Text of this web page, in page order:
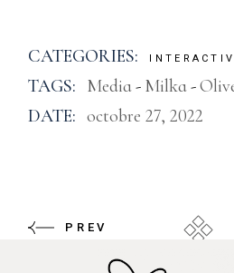
CATEGORIES:
TAGS: Media Milka
DATE: octobre 27, 2022
PREV